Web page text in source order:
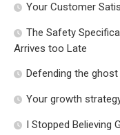
Your Customer
The Safety
Arrives too Late
Defending the
Your growth
I Stopped Believing